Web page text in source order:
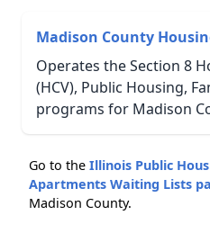
Madison County
Operates the Section 8
(HCV), Public Housing,
programs for Madison
Go to the Illinois Public
Apartments Waiting Lists
Madison County.